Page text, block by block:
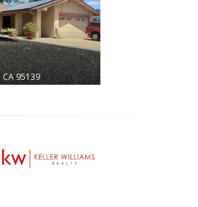
CA 95139